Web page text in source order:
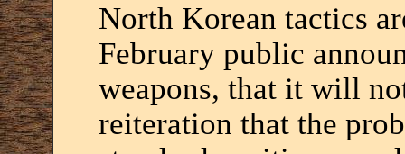
North Korean tactics
February public
weapons, that it will
reiteration that the